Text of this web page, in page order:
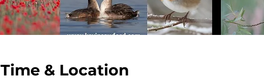
Time & Location